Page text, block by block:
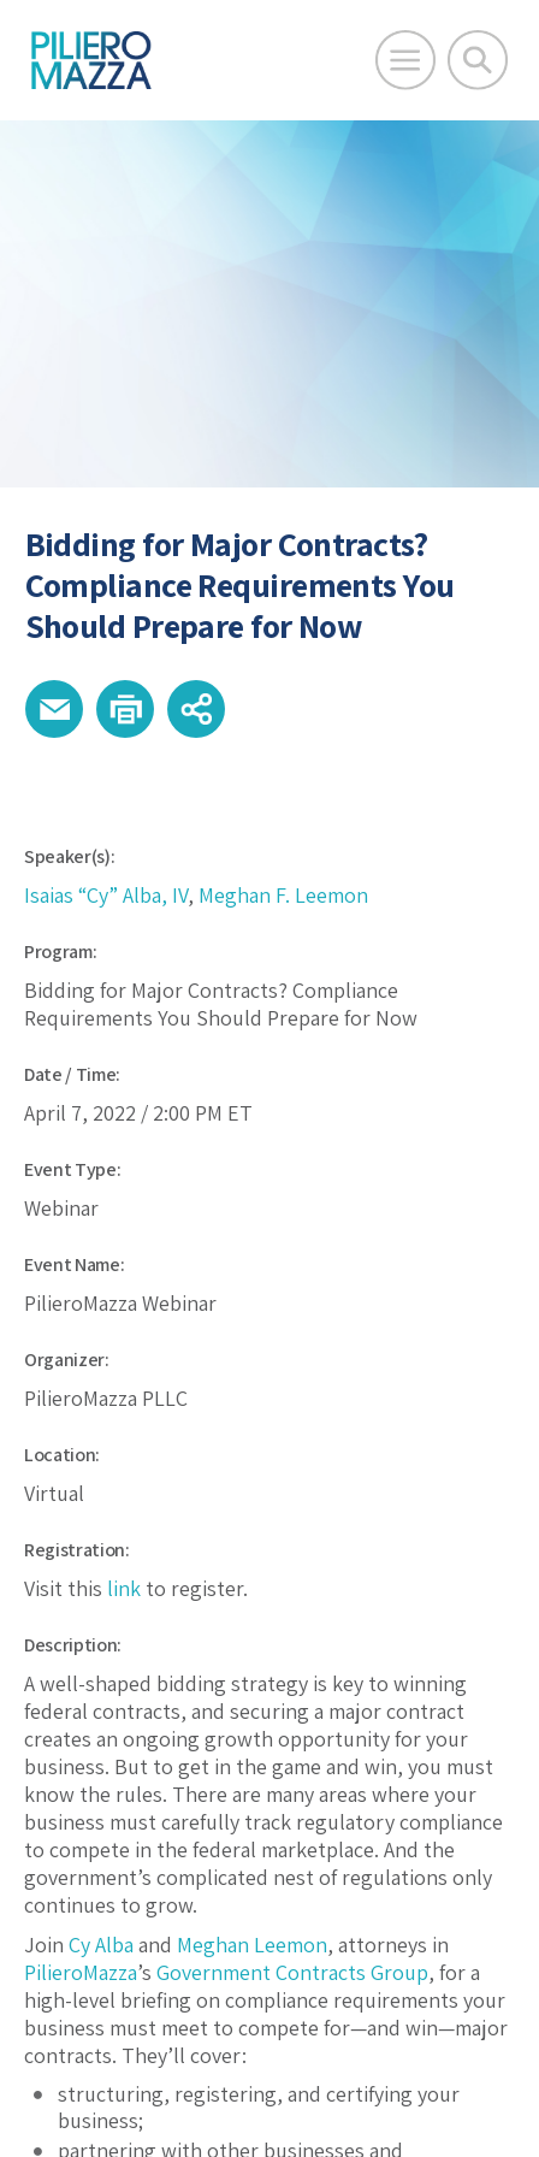
Bidding for Major Contracts?
Compliance Requirements You
Should Prepare for Now
Speaker(s):
Isaias “Cy” Alba, IV, Meghan F. Leemon
Program:
Bidding for Major Contracts? Compliance
Requirements You Should Prepare for Now
Date / Time:
April 7, 2022 / 2:00 PM ET
Event Type:
Webinar
Event Name:
PilieroMazza Webinar
Organizer:
PilieroMazza PLLC
Location:
Virtual
Registration:
Visit this link to register.
Description:
A well-shaped bidding strategy is key to winning
federal contracts, and securing a major contract
creates an ongoing growth opportunity for your
business. But to get in the game and win, you must
know the rules. There are many areas where your
business must carefully track regulatory compliance
to compete in the federal marketplace. And the
government’s complicated nest of regulations only
continues to grow.
Join Cy Alba and Meghan Leemon, attorneys in
PilieroMazza’s Government Contracts Group, for a
high-level briefing on compliance requirements your
business must meet to compete for—and win—major
contracts. They’ll cover:
structuring, registering, and certifying your
business;
partnering with other businesses and